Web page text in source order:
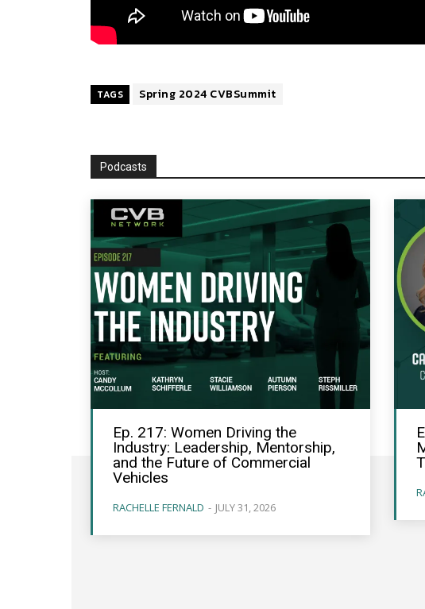
TAGS Spring 2024 CVBSummit
Podcasts
Ep. 217: Women Driving the
Industry: Leadership, Mentorship,
and the Future of Commercial
Vehicles
RACHELLE FERNALD - JULY 31, 2026